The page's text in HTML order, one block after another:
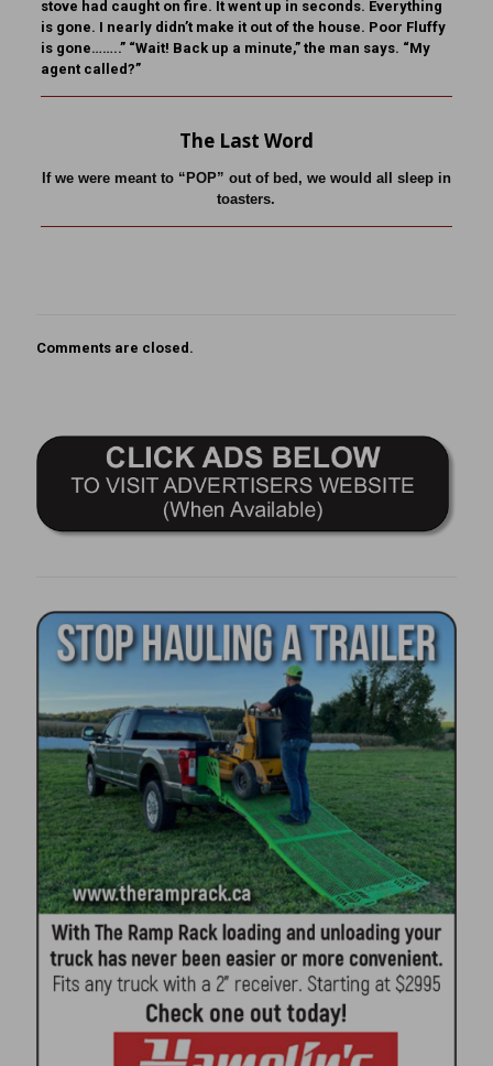
stove had caught on fire. It went up in seconds. Everything
is gone. I nearly didn’t make it out of the house. Poor Fluffy
is gone……..” “Wait! Back up a minute,” the man says. “My
agent called?”
The Last Word
If we were meant to “POP” out of bed, we would all sleep in
toasters.
Comments are closed.